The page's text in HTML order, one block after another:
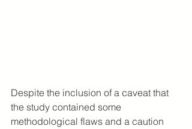
Despite the inclusion of a caveat that
the study contained some
methodological flaws and a caution